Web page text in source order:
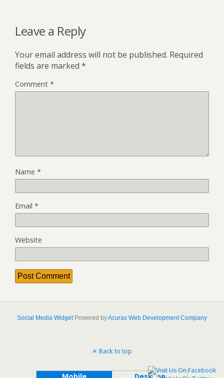
Leave a Reply
Your email address will not be published. Required
fields are marked *
Comment *
Name *
Email *
Website
Social Media WidgetPowered byAcurax Web Development Company
Back to top